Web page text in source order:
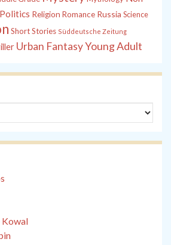
Politics Religion Romance Russia Science
Short Stories Süddeutsche Zeitung
Urban FantasyYoung Adult